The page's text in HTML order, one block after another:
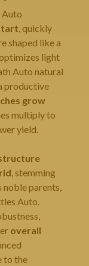
Auto
, quickly
shaped like a
light
Auto natural
productive
grow
multiply to
yield.
, stemming
parents,
Auto.
overall
to the